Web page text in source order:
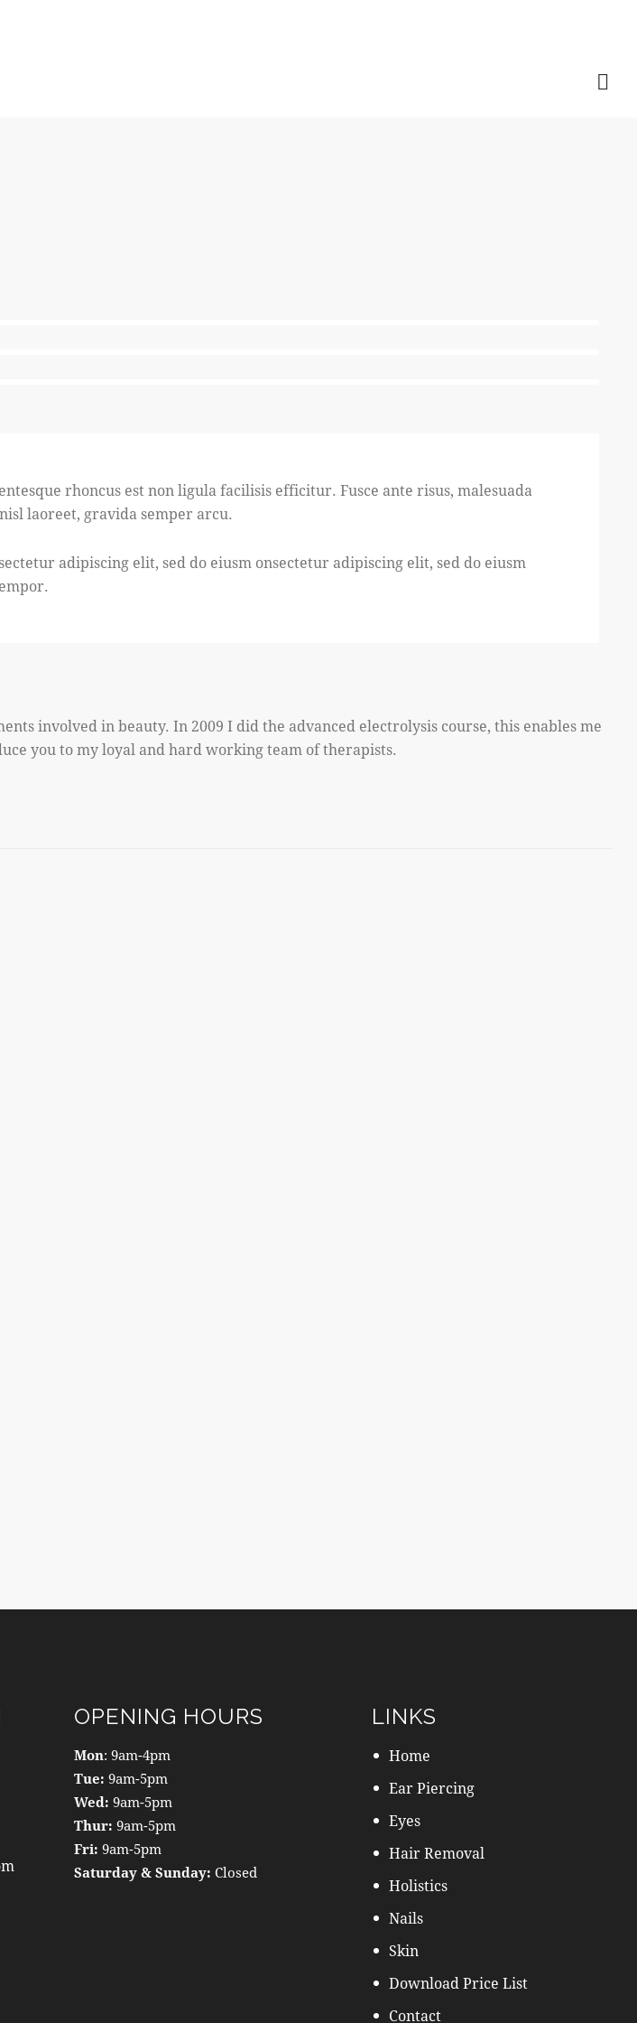
rhoncus est non ligula facilisis efficitur. Fusce ante risus, malesuada
laoreet, gravida semper arcu.
adipiscing elit, sed do eiusm onsectetur adipiscing elit, sed do eiusm
involved in beauty. In 2009 I did the advanced electrolysis course, this enables me
you to my loyal and hard working team of therapists.
OPENING HOURS
Mon: 9am-4pm
Tue: 9am-5pm
Wed: 9am-5pm
Thur: 9am-5pm
Fri: 9am-5pm
Saturday & Sunday: Closed
LINKS
Home
Ear Piercing
Eyes
Hair Removal
Holistics
Nails
Skin
Download Price List
Contact